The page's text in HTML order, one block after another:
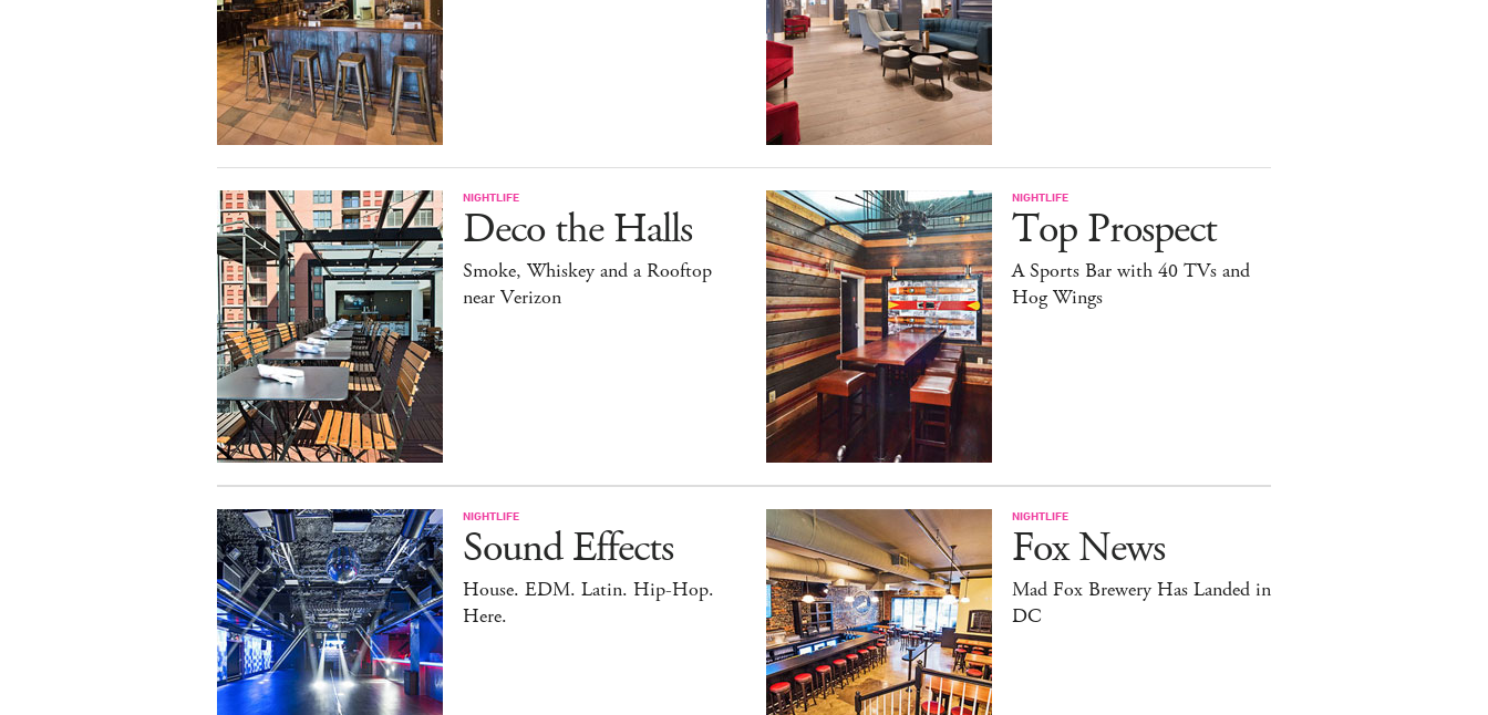
NIGHTLIFE
Deco the Halls
Smoke, Whiskey and a Rooftop
near Verizon
NIGHTLIFE
Top Prospect
A Sports Bar with 40 TVs and
Hog Wings
NIGHTLIFE
Sound Effects
House. EDM. Latin. Hip-Hop.
Here.
NIGHTLIFE
Fox News
Mad Fox Brewery Has Landed in
DC